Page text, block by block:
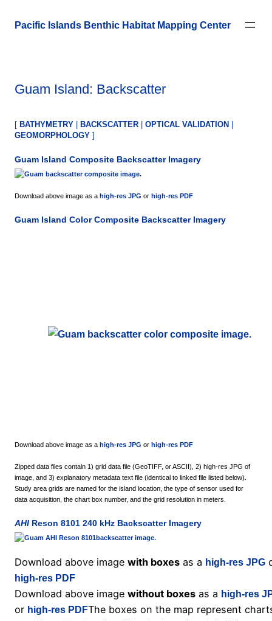
Pacific Islands Benthic Habitat Mapping Center
Guam Island: Backscatter
[ BATHYMETRY BACKSCATTER OPTICAL VALIDATION
GEOMORPHOLOGY ]
Guam Island Composite Backscatter Imagery
Download above image as a high-res JPG or high-res PDF
Guam Island Color Composite Backscatter Imagery
Download above image as a high-res JPG or high-res PDF
Zipped data files contain 1) grid data file (GeoTIFF, or ASCII), 2) high-res JPG of
image, and 3) explanatory metadata text file (identical to linked file listed below).
Study area grids are named for the island location, the type of sensor used for
data acquisition, the chart box number, and the grid resolution in meters.
AHI Reson 8101 240 kHz Backscatter Imagery
Download above image with boxes as a high-res JPG
high-res PDF
Download above image without boxes as a high-res
or high-res PDFThe boxes on the map represent